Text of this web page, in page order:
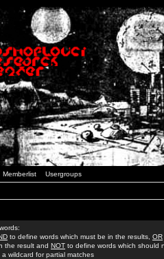
Memberlist Usergroups
to define words which must be in the results, OR
the result and NOT to define words which should
wildcard for partial matches